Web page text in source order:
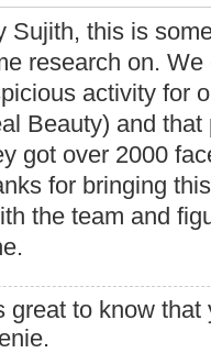
Sujith, this is
research on.
activity for
Beauty) and
got over 2000
for bringing
the team and
great to know